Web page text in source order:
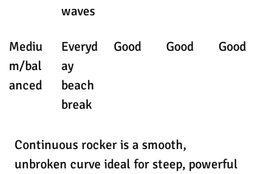
waves
Mediu
m/bal
anced
Everyd
ay
beach
break
Good Good Good
Continuous rocker is a smooth,
unbroken curve ideal for steep, powerful